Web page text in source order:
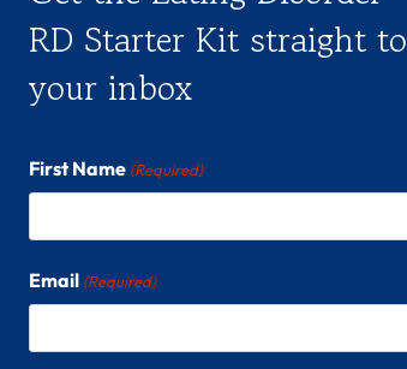
RD Starter Kit straight to
your inbox
First Name (Required)
Email (Required)